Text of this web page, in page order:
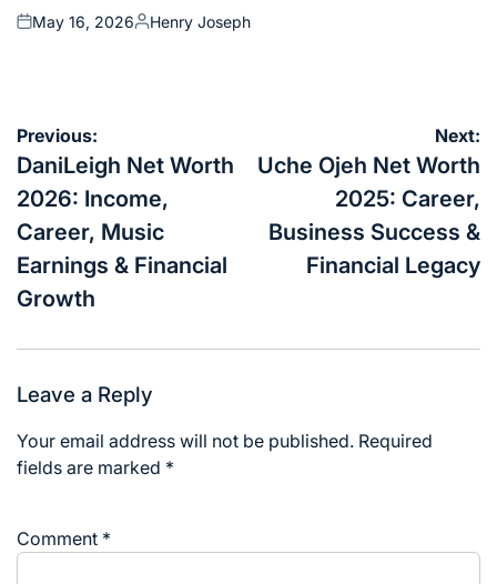
Posted
May 16, 2026
Posted
Henry Joseph
Post
navigation
Previous:
DaniLeigh Net Worth
2026: Income,
Career, Music
Earnings & Financial
Growth
Next:
Uche Ojeh Net Worth
2025: Career,
Business Success &
Financial Legacy
Leave a Reply
Your email address will not be published. Required
fields are marked *
Comment *